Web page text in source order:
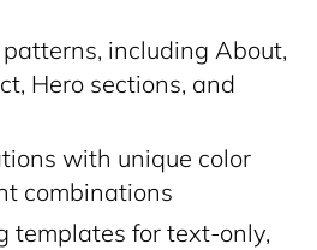
including About,
Hero sections, and
with unique color
combinations
templates for text-only,